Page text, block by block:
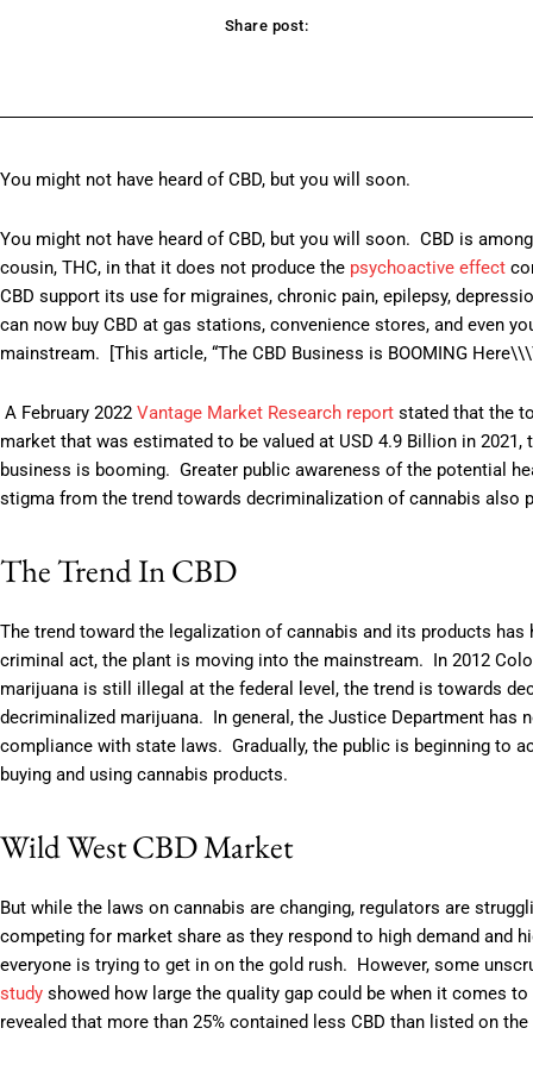
Share post:
You might not have heard of CBD, but you will soon.
You might not have heard of CBD, but you will soon. CBD is
cousin, THC, in that it does not produce the psychoactive effect
CBD support its use for migraines, chronic pain, epilepsy,
can now buy CBD at gas stations, convenience stores, and even
mainstream. [This article, “The CBD Business is BOOMING
A February 2022 Vantage Market Research report stated that the
market that was estimated to be valued at USD 4.9 Billion in
business is booming. Greater public awareness of the potential
stigma from the trend towards decriminalization of cannabis also
The Trend In CBD
The trend toward the legalization of cannabis and its products
criminal act, the plant is moving into the mainstream. In 2012
marijuana is still illegal at the federal level, the trend is towards
decriminalized marijuana. In general, the Justice Department has
compliance with state laws. Gradually, the public is beginning to
buying and using cannabis products.
Wild West CBD Market
But while the laws on cannabis are changing, regulators are
competing for market share as they respond to high demand
everyone is trying to get in on the gold rush. However, some
study showed how large the quality gap could be when it comes
revealed that more than 25% contained less CBD than listed on